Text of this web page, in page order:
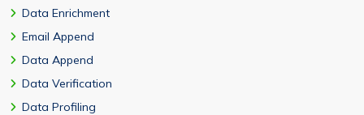
Data Enrichment
Email Append
Data Append
Data Verification
Data Profiling